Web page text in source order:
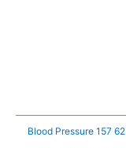
Blood Pressure 157 62